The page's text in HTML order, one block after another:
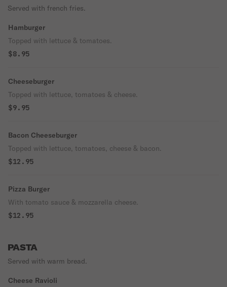
Served with french fries.
Hamburger
Topped with lettuce & tomatoes.
$8.95
Cheeseburger
Topped with lettuce, tomatoes & cheese.
$9.95
Bacon Cheeseburger
Topped with lettuce, tomatoes, cheese & bacon.
$12.95
Pizza Burger
With tomato sauce & mozzarella cheese.
$12.95
PASTA
Served with warm bread.
Cheese Ravioli